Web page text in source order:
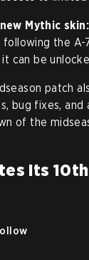
new Mythic
the
can be
patch
bug fixes,
of the
Its